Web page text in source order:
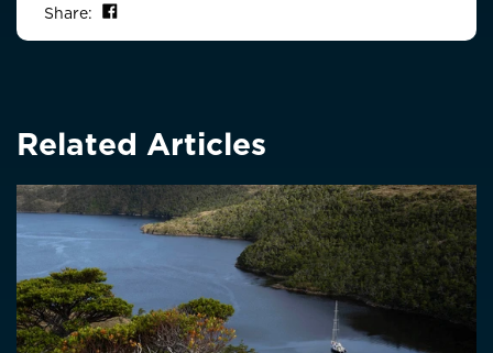
Share:
Related Articles